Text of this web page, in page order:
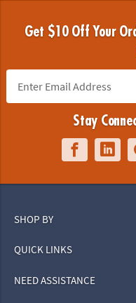
Get $10 Off Your
Stay
SHOP BY
QUICK LINKS
NEED ASSISTANCE